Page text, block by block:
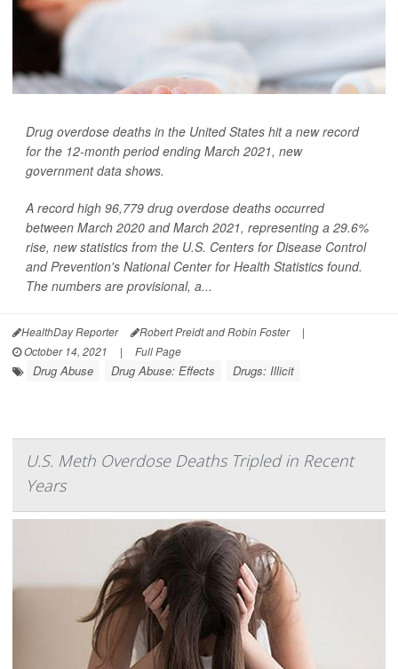
Drug overdose deaths in the United States hit a new record
for the 12-month period ending March 2021, new
government data shows.
A record high 96,779 drug overdose deaths occurred
between March 2020 and March 2021, representing a 29.6%
rise, new statistics from the U.S. Centers for Disease Control
and Prevention's National Center for Health Statistics found.
The numbers are provisional, a...
HealthDay Reporter Robert Preidt and Robin Foster
|
October 14, 2021
| Full Page
Drug Abuse Drug Abuse: Effects Drugs: Illicit
U.S. Meth Overdose Deaths Tripled in Recent
Years